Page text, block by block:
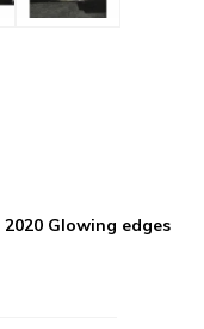
2020 Glowing edges